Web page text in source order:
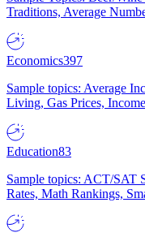
Traditions, Average
Economics397
Sample topics: Average
Living, Gas Prices,
Education83
Sample topics: ACT/SAT
Rates, Math Rankings,